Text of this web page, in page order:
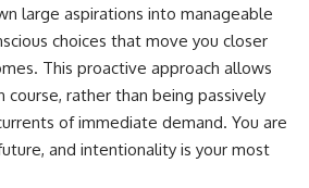
large aspirations into manageable
choices that move you closer
This proactive approach allows
course, rather than being passively
of immediate demand. You are
and intentionality is your most